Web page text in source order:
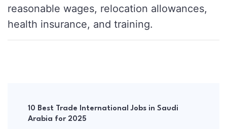
reasonable wages, relocation allowances,
health insurance, and training.
Navigation
10 Best Trade International Jobs in Saudi
Arabia for 2025